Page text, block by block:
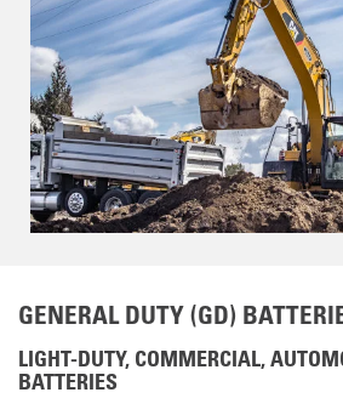
GENERAL DUTY (GD)
LIGHT-DUTY, COMMERCIAL,
BATTERIES